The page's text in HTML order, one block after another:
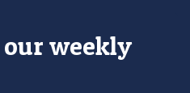
our weekly